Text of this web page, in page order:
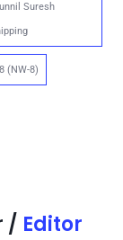
Suresh
(NW-8)
/ Editor